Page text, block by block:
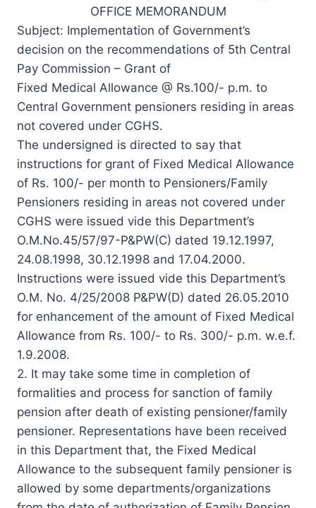
OFFICE MEMORANDUM
Subject: Implementation of Government’s
decision on the recommendations of 5th Central
Pay Commission – Grant of
Fixed Medical Allowance @ Rs.100/- p.m. to
Central Government pensioners residing in areas
not covered under CGHS.
The undersigned is directed to say that
instructions for grant of Fixed Medical Allowance
of Rs. 100/- per month to Pensioners/Family
Pensioners residing in areas not covered under
CGHS were issued vide this Department’s
O.M.No.45/57/97-P&PW(C) dated 19.12.1997,
24.08.1998, 30.12.1998 and 17.04.2000.
Instructions were issued vide this Department’s
O.M. No. 4/25/2008 P&PW(D) dated 26.05.2010
for enhancement of the amount of Fixed Medical
Allowance from Rs. 100/- to Rs. 300/- p.m. w.e.f.
1.9.2008.
2. It may take some time in completion of
formalities and process for sanction of family
pension after death of existing pensioner/family
pensioner. Representations have been received
in this Department that, the Fixed Medical
Allowance to the subsequent family pensioner is
allowed by some departments/organizations